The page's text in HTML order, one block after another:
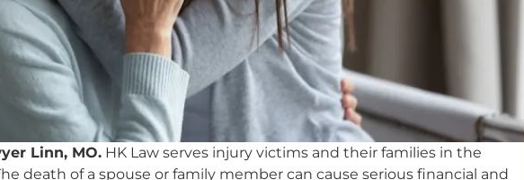
Linn, MO. HK Law serves injury victims and their families in the
death of a spouse or family member can cause serious financial and